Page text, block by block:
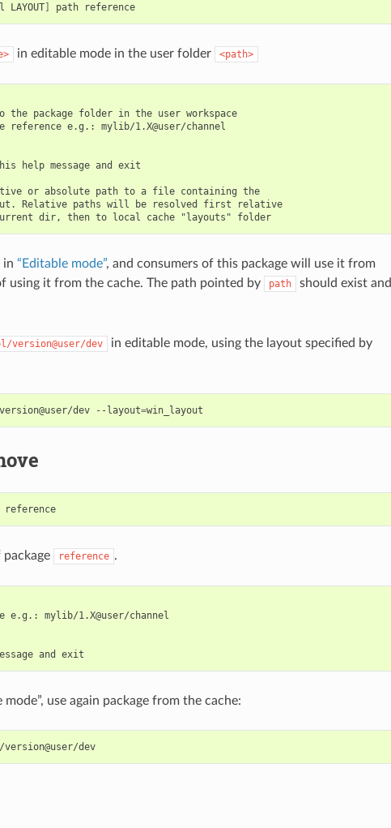
LAYOUT] path reference
in editable mode in the user folder <path>
package folder in the user workspace
e.g.: mylib/1.X@user/channel
message and exit
or absolute path to a file containing the
Relative paths will be resolved first relative
                        to current dir, then to local cache "layouts" folder
in “Editable mode”, and consumers of this package will use it from
using it from the cache. The path pointed by
path
should exist and
version@user/dev
in editable mode, using the layout specified by
dev --layout=
reference
package reference .
e.g.: mylib/1.X@user/channel
use again package from the cache:
cool/version@user/dev